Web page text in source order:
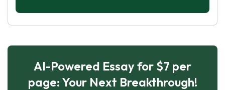
AI-Powered Essay for $7 per
page: Your Next Breakthrough!